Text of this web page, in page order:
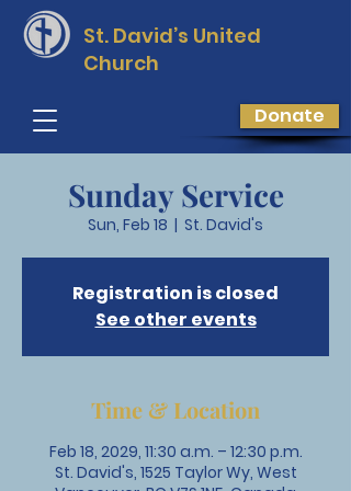
St. David’s United
Church
Donate
Sunday Service
Sun, Feb 18
  |
St. David's
Registration is closed
See other events
Time & Location
Feb 18, 2029, 11:30 a.m. – 12:30 p.m.
St. David's, 1525 Taylor Wy, West